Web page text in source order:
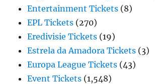
Entertainment Tickets (8)
EPL Tickets (270)
Eredivisie Tickets (19)
Estrela da Amadora Tickets (3)
Europa League Tickets (43)
Event Tickets (1,548)